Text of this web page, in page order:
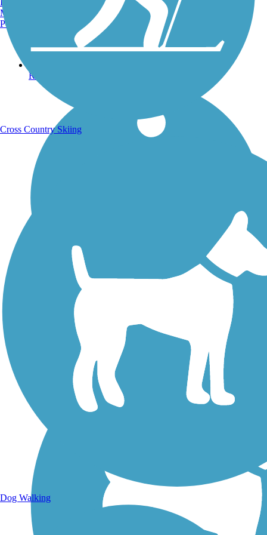
Running Trails
Walking Trails
Manchester, NH
Portland, ME
Cross Country Skiing
Dog Walking